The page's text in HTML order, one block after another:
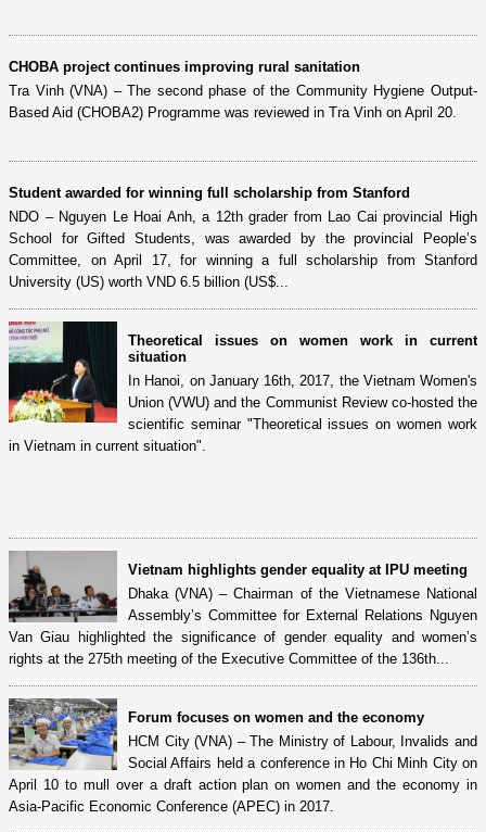
CHOBA project continues improving rural sanitation
Tra Vinh (VNA) – The second phase of the Community Hygiene Output-
Based Aid (CHOBA2) Programme was reviewed in Tra Vinh on April 20.
Student awarded for winning full scholarship from Stanford
NDO – Nguyen Le Hoai Anh, a 12th grader from Lao Cai provincial High
School for Gifted Students, was awarded by the provincial People’s
Committee, on April 17, for winning a full scholarship from Stanford
University (US) worth VND 6.5 billion (US$...
Theoretical issues on women work in current
situation
In Hanoi, on January 16th, 2017, the Vietnam Women's
Union (VWU) and the Communist Review co-hosted the
scientific seminar "Theoretical issues on women work
in Vietnam in current situation".
Vietnam highlights gender equality at IPU meeting
Dhaka (VNA) – Chairman of the Vietnamese National
Assembly’s Committee for External Relations Nguyen
Van Giau highlighted the significance of gender equality and women’s
rights at the 275th meeting of the Executive Committee of the 136th...
Forum focuses on women and the economy
HCM City (VNA) – The Ministry of Labour, Invalids and
Social Affairs held a conference in Ho Chi Minh City on
April 10 to mull over a draft action plan on women and the economy in
Asia-Pacific Economic Conference (APEC) in 2017.